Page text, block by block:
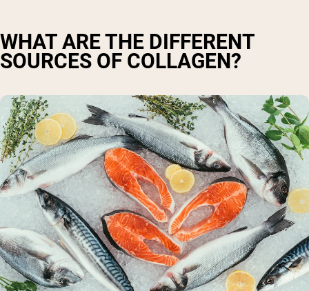
WHAT ARE THE DIFFERENT
SOURCES OF COLLAGEN?